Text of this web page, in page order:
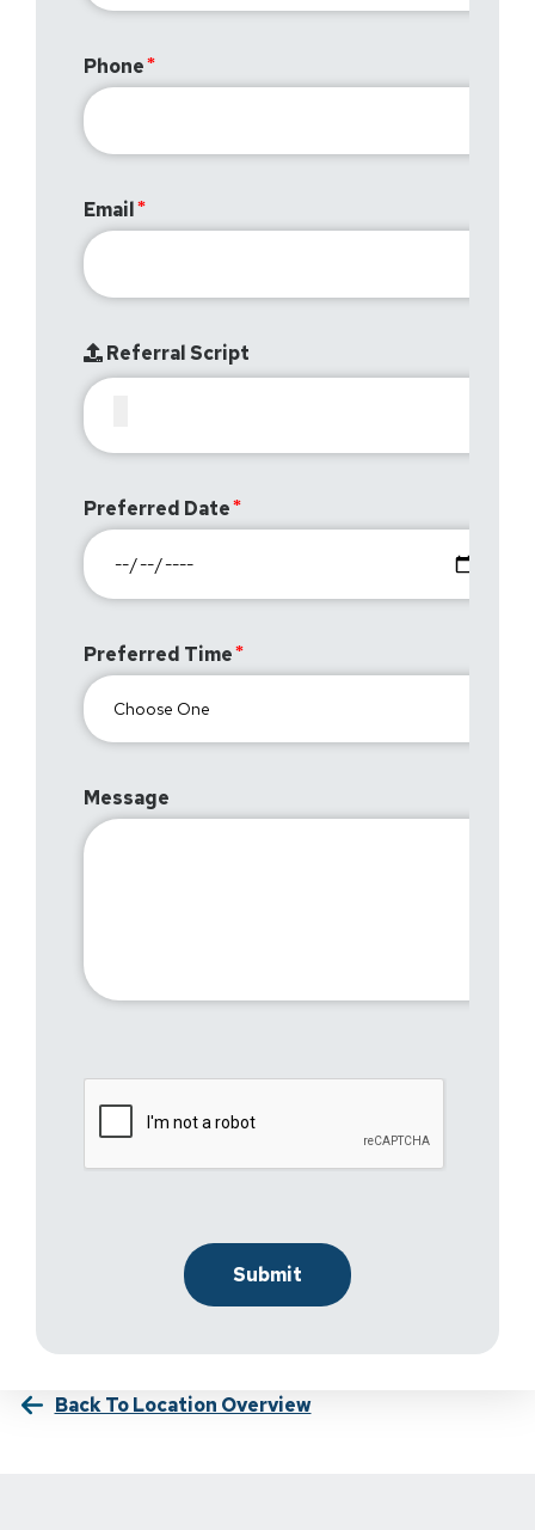
Phone
Email
Referral Script
Preferred Date
Preferred Time
Message
Back To Location Overview